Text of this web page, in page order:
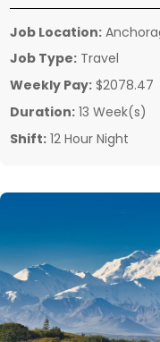
Job Location:
Job Type: Travel
Weekly Pay: $2078.47
Duration: 13 Week(s)
Shift: 12 Hour Night